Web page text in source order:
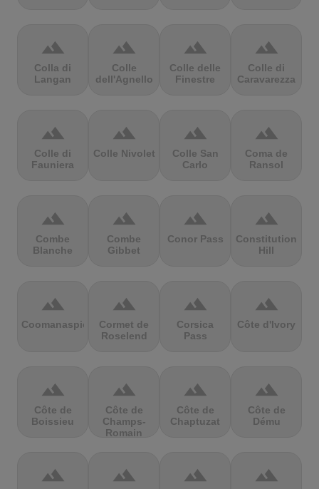
terrain
Colla di
Langan
terrain
Colle
dell'Agnello
terrain
Colle delle
Finestre
terrain
Colle di
Caravarezza
terrain
Colle di
Fauniera
terrain
Colle Nivolet
terrain
Colle San
Carlo
terrain
Coma de
Ransol
terrain
Combe
Blanche
terrain
Combe
Gibbet
terrain
Conor Pass
terrain
Constitution
Hill
terrain
Coomanaspic
terrain
Cormet de
Roselend
terrain
Corsica
Pass
terrain
Côte d'Ivory
terrain
Côte de
Boissieu
terrain
Côte de
Champs-
Romain
terrain
Côte de
Chaptuzat
terrain
Côte de
Dému
terrain terrain terrain terrain